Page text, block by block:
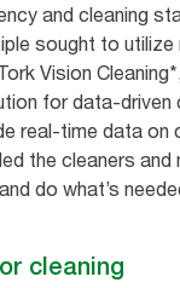
and cleaning
sought to
Vision
for data-driven
real-time data on
the cleaners and
do what’s
cleaning